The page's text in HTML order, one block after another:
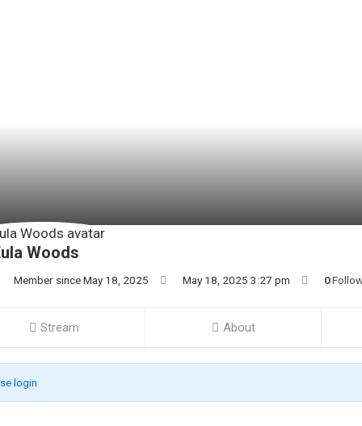
Woods
Member since May 18, 2025 May 18, 2025 3:27 pm 0
Stream About
login